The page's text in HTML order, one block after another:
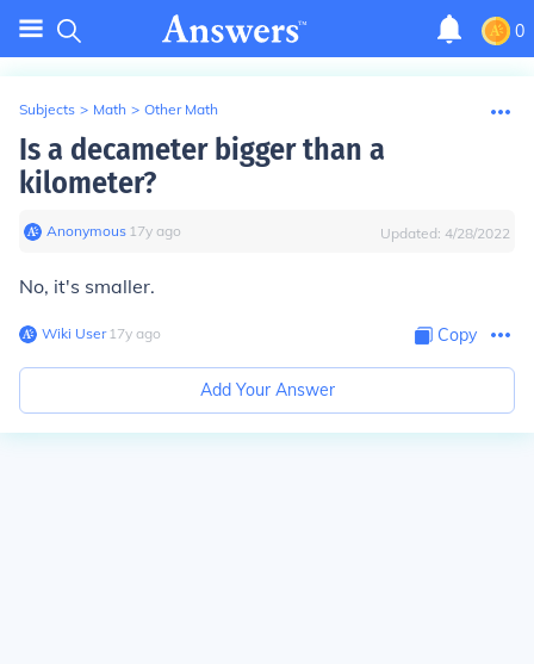
0
Subjects > Math > Other Math
Is a decameter bigger than a
kilometer?
Anonymous∙ 17y ago Updated: 4/28/2022
No, it's smaller.
Wiki User∙17y ago Copy
Add Your Answer